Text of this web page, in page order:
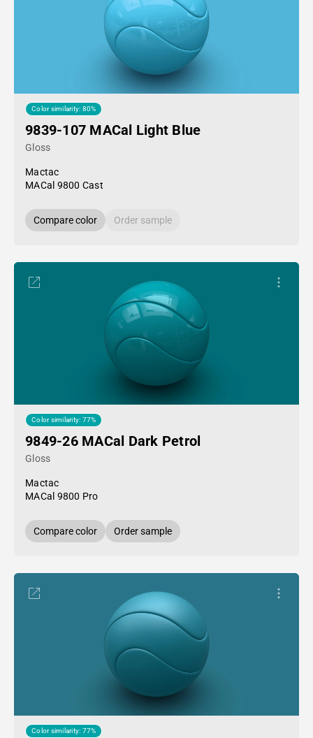
Color similarity: 80%
9839-107 MACal Light Blue
Gloss
Mactac
MACal 9800 Cast
Compare color Order sample
Color similarity: 77%
9849-26 MACal Dark Petrol
Gloss
Mactac
MACal 9800 Pro
Compare color Order sample
Color similarity: 77%